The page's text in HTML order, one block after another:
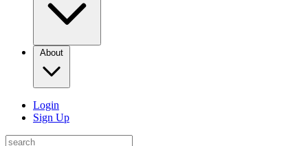
About
Login
Sign Up